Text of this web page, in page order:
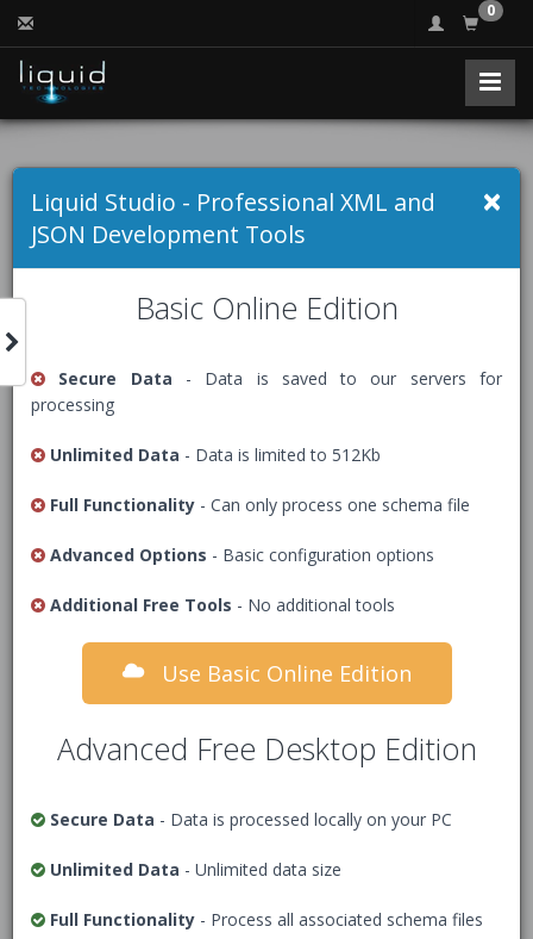
0
Free Online JSON
Formatter
'prettify'.
an advancedJSON Editor, packed with many helpful
JSON data to format
×
Liquid Studio - Professional XML and
JSON Development Tools
Basic Online Edition
Secure Data - Data is saved to our servers for
processing
Unlimited Data - Data is limited to 512Kb
Full Functionality - Can only process one schema file
Advanced Options - Basic configuration options
Additional Free Tools - No additional tools
Use Basic Online Edition
Advanced Free Desktop Edition
Secure Data - Data is processed locally on your PC
Unlimited Data - Unlimited data size
Full Functionality - Process all associated schema files